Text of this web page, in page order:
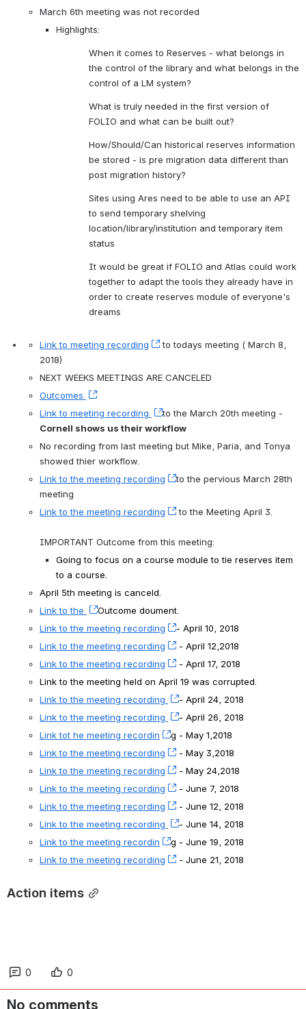
March 6th meeting was not recorded
Highlights:
When it comes to Reserves - what belongs in
the control of the library and what belongs in the
control of a LM system?
What is truly needed in the first version of
FOLIO and what can be built out?
How/Should/Can historical reserves information
be stored - is pre migration data different than
post migration history?
Sites using Ares need to be able to use an API
to send temporary shelving
location/library/institution and temporary item
status
It would be great if FOLIO and Atlas could work
together to adapt the tools they already have in
order to create reserves module of everyone's
dreams
Link to meeting recording , (opens new window)
to todays meeting ( March 8,
2018)
NEXT WEEKS MEETINGS ARE CANCELED
Outcomes
, (opens new window)
Link to meeting recording
, (opens new window)
Cornell shows us their workflow
No recording from last meeting but Mike, Paria, and Tonya
showed thier workflow.
Link to the meeting recording
, (opens new window)
to the pervious March 28th
meeting
Link to the meeting recording
, (opens new window)
to the Meeting April 3.
IMPORTANT Outcome from this meeting:
Going to focus on a course module to tie reserves item
to a course.
April 5th meeting is canceld.
Link to the
, (opens new window)
Outcome doument.
Link to the meeting recording
, (opens new window)
- April 10, 2018
Link to the meeting recording
, (opens new window)
- April 12,2018
Link to the meeting recording
, (opens new window)
- April 17, 2018
Link to the meeting held on April 19 was corrupted.
Link to the meeting recording
, (opens new window)
- April 24, 2018
Link to the meeting recording
, (opens new window)
- April 26, 2018
Link tot he meeting recordin
, (opens new window)
g - May 1,2018
Link to the meeting recording
, (opens new window)
- May 3,2018
Link to the meeting recording
, (opens new window)
- May 24,2018
Link to the meeting recording
, (opens new window)
- June 7, 2018
Link to the meeting recording
, (opens new window)
- June 12, 2018
Link to the meeting recording
, (opens new window)
- June 14, 2018
Link to the meeting recordin
, (opens new window)
g - June 19, 2018
Link to the meeting recording
, (opens new window)
- June 21, 2018
Action items
0 0
No comments